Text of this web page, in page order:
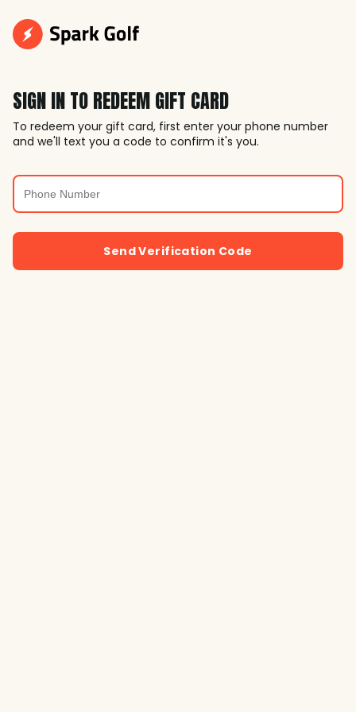
SIGN IN TO REDEEM GIFT CARD
To redeem your gift card, first enter your phone number
and we'll text you a code to confirm it's you.